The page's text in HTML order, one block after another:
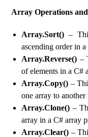
Array Operations
Array.Sort() –
ascending order in
Array.Reverse() –
of elements in a C#
Array.Copy() –
one array to
Array.Clone() –
array in a C# array
Array.Clear() –